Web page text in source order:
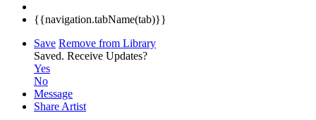
{{navigation.tabName(tab)}}
Save Remove from Library
Saved. Receive Updates?
Yes
No
Message
Share Artist